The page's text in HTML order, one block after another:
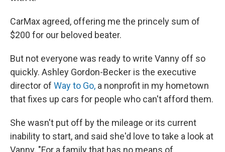
CarMax agreed, offering me the princely sum of
$200 for our beloved beater.
But not everyone was ready to write Vanny off so
quickly. Ashley Gordon-Becker is the executive
director of Way to Go, a nonprofit in my hometown
that fixes up cars for people who can't afford them.
She wasn't put off by the mileage or its current
inability to start, and said she'd love to take a look at
Vanny. "For a family that has no means of